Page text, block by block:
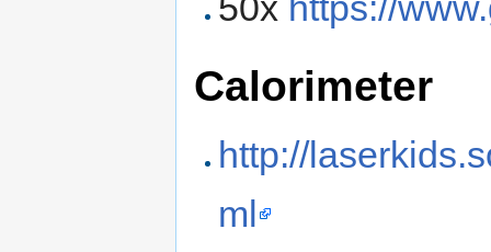
Calorimeter
http://
ml